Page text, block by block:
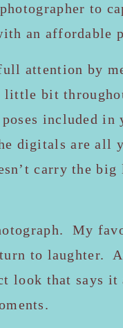
to
an affordable
attention by
little bit
included in
digitals are
carry the big
My
to laughter.
look that says